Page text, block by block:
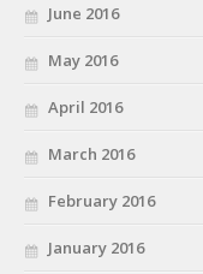
June 2016
May 2016
April 2016
March 2016
February 2016
January 2016